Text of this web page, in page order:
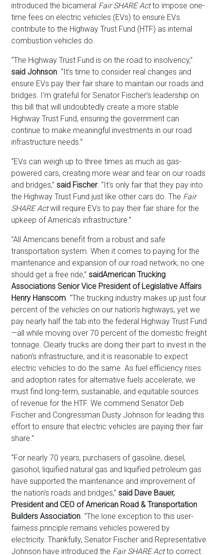
introduced the bicameral Fair SHARE Actto impose one-
time fees on electric vehicles (EVs) to ensure EVs
contribute to the Highway Trust Fund (HTF) as internal
combustion vehicles do.
“The Highway Trust Fund is on the road to insolvency,”
said Johnson . “It’s time to consider real changes and
ensure EVs pay their fair share to maintain our roads and
bridges. I’m grateful for Senator Fischer’s leadership on
this bill that will undoubtedly create a more stable
Highway Trust Fund, ensuring the government can
continue to make meaningful investments in our road
infrastructure needs.”
“EVs can weigh up to three times as much as gas-
powered cars, creating more wear and tear on our roads
and bridges,” said Fischer. “It’s only fair that they pay into
the Highway Trust Fund just like other cars do. The Fair
SHARE Actwill require EVs to pay their fair share for the
upkeep of America’s infrastructure.”
“All Americans benefit from a robust and safe
transportation system. When it comes to paying for the
maintenance and expansion of our road network, no one
should get a free ride,” saidAmerican Trucking
Associations Senior Vice President of Legislative Affairs
Henry Hanscom . “The trucking industry makes up just four
percent of the vehicles on our nation’s highways, yet we
pay nearly half the tab into the federal Highway Trust Fund
—all while moving over 70 percent of the domestic freight
tonnage. Clearly trucks are doing their part to invest in the
nation’s infrastructure, and it is reasonable to expect
electric vehicles to do the same. As fuel efficiency rises
and adoption rates for alternative fuels accelerate, we
must find long-term, sustainable, and equitable sources
of revenue for the HTF. We commend Senator Deb
Fischer and Congressman Dusty Johnson for leading this
effort to ensure that electric vehicles are paying their fair
share.”
“For nearly 70 years, purchasers of gasoline, diesel,
gasohol, liquified natural gas and liquified petroleum gas
have supported the maintenance and improvement of
the nation's roads and bridges,” said Dave Bauer,
President and CEO of American Road & Transportation
Builders Association . “The lone exception to this user-
fairness principle remains vehicles powered by
electricity. Thankfully, Senator Fischer and Representative
Johnson have introduced the Fair SHARE Actto correct